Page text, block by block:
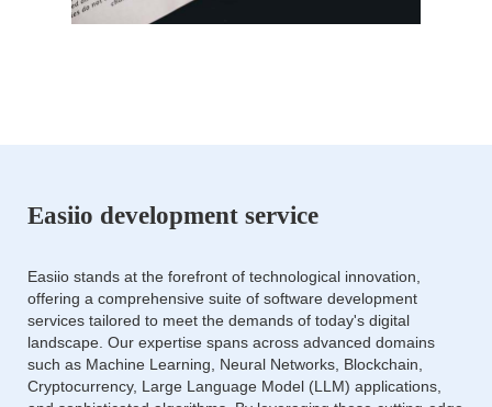
Easiio development service
Easiio stands at the forefront of technological innovation,
offering a comprehensive suite of software development
services tailored to meet the demands of today's digital
landscape. Our expertise spans across advanced domains
such as Machine Learning, Neural Networks, Blockchain,
Cryptocurrency, Large Language Model (LLM) applications,